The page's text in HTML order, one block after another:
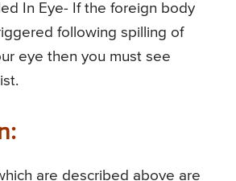
In Eye- If the foreign body
following spilling of
eye then you must see
are described above are